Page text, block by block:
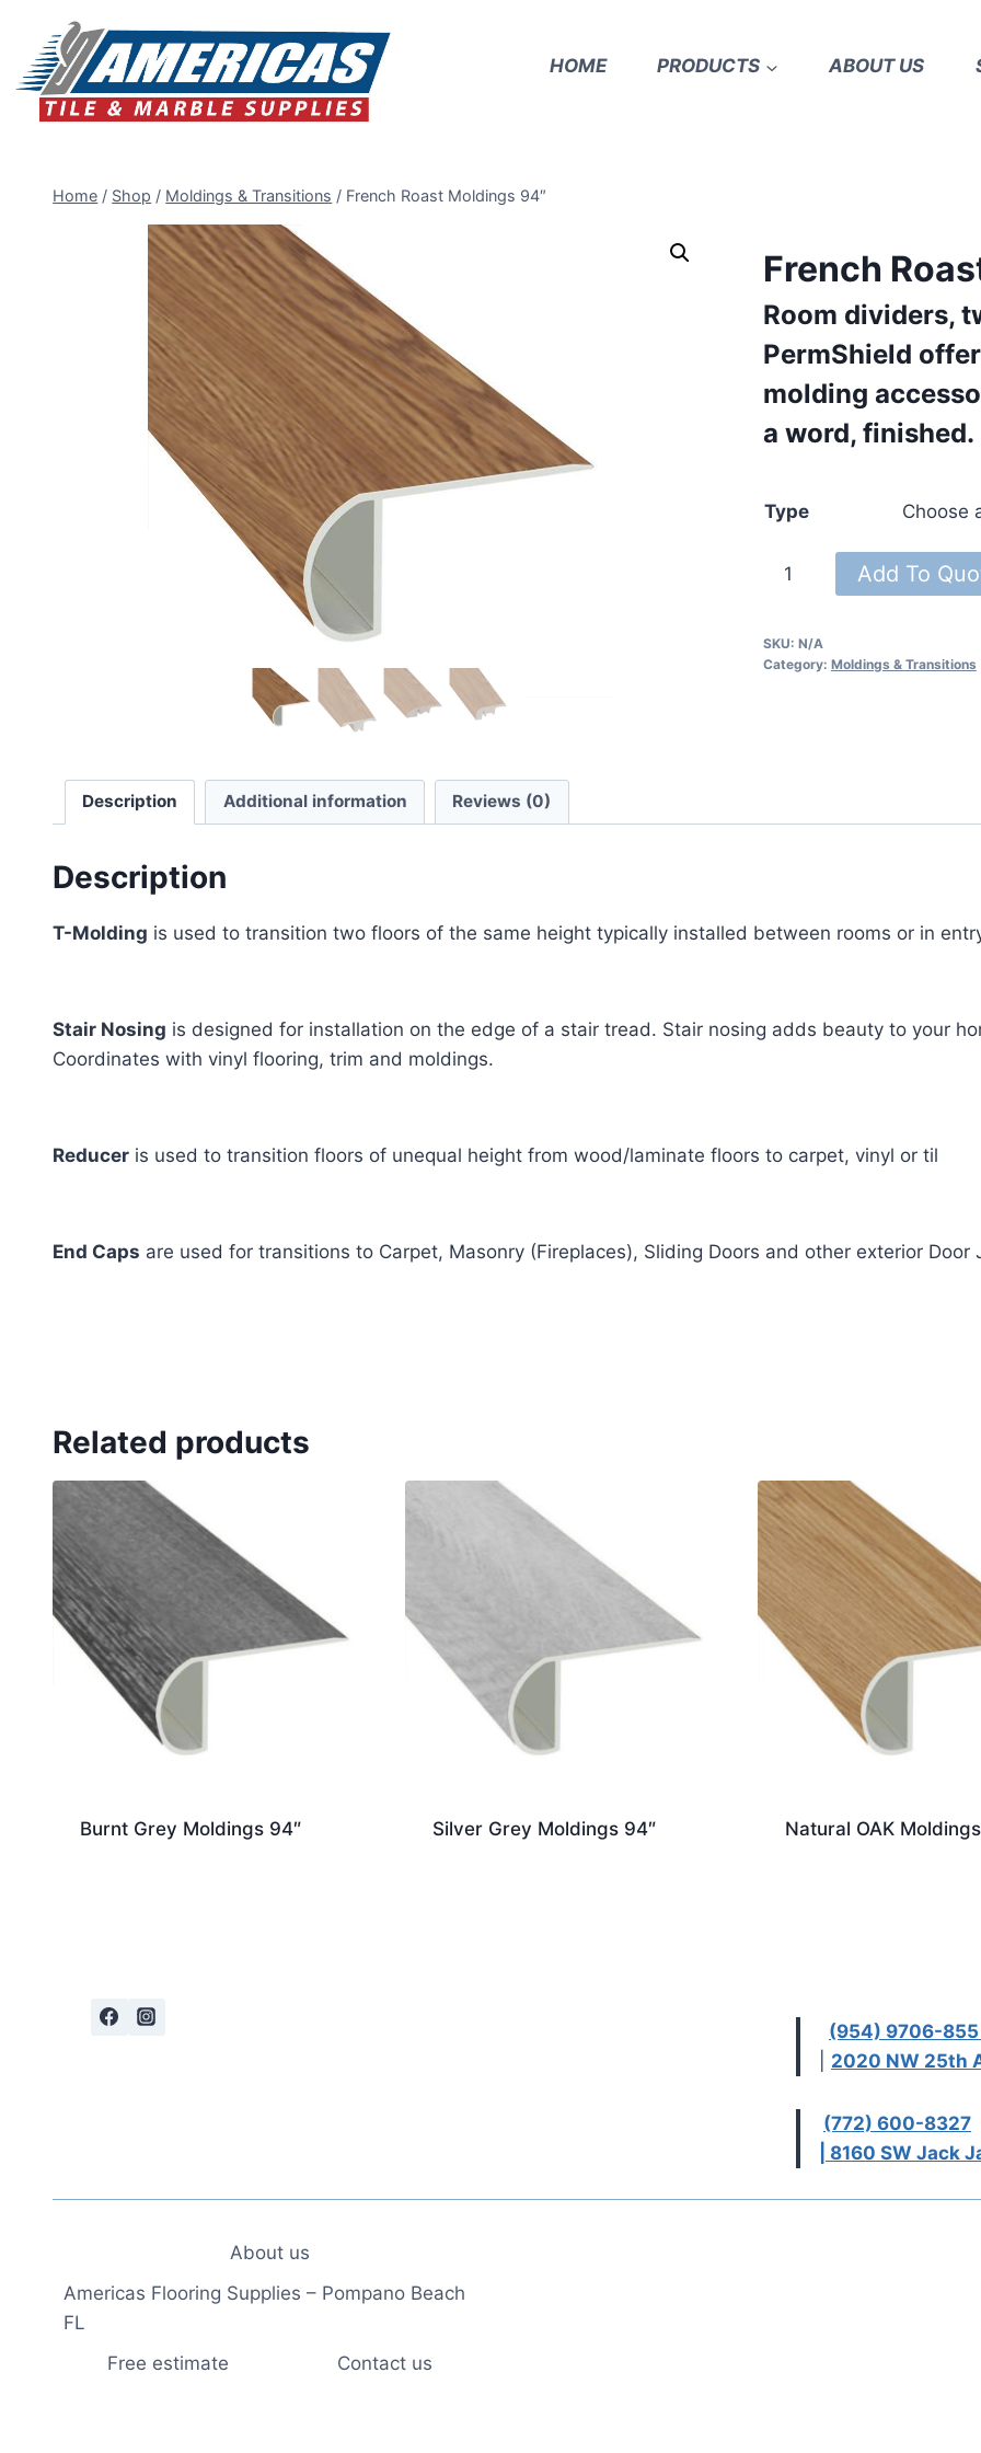
content
HOME PRODUCTS ABOUT US
Home / Shop / Moldings & Transitions / French Roast Moldings 94″
French
Room dividers,
PermShield
molding
a word, finished.
Type
French
94″
Add To
SKU: N/A
Category: Moldings & Transitions
Description Additional information Reviews (0)
Description
T-Molding is used to transition two floors of the same height typically installed between rooms or in
Stair Nosing is designed for installation on the edge of a stair tread. Stair nosing adds beauty to your
Coordinates with vinyl flooring, trim and moldings.
Reducer is used to transition floors of unequal height from wood/laminate floors to carpet, vinyl or til
End Caps are used for transitions to Carpet, Masonry (Fireplaces), Sliding Doors and other exterior Door
Related products
Burnt Grey Moldings 94″ Silver Grey Moldings 94″ Natural OAK
(954) 9706-855
2020 NW 25th
(772) 600-8327
| 8160 SW Jack
About us
Americas Flooring Supplies – Pompano Beach
FL
Free estimate
Contact us